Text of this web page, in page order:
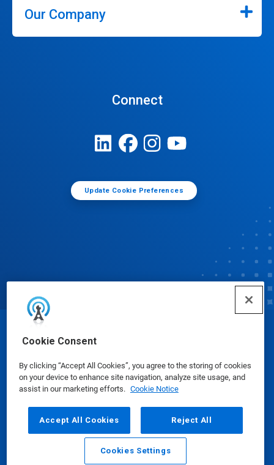
Cookie Consent
By clicking “Accept All Cookies”, you agree to the storing of cookies
on your device to enhance site navigation, analyze site usage, and
assist in our marketing efforts. Cookie Notice
Accept All Cookies Reject All
Cookies Settings
Our Company
Connect
Update Cookie Preferences
© Ecolab Inc. 2025
Safety Data Sheets|Privacy Policy|Terms of Use